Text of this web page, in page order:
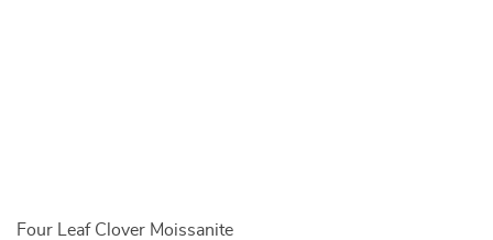
Four Leaf Clover Moissanite